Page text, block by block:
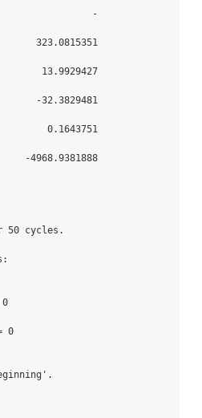
-
323.0815351
13.9929427
-32.3829481
0.1643751
-4968.9381888
50 cycles.
0